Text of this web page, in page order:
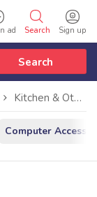
Sign up
Search
ad
Search
Kitchen & Other Appliances
Computer